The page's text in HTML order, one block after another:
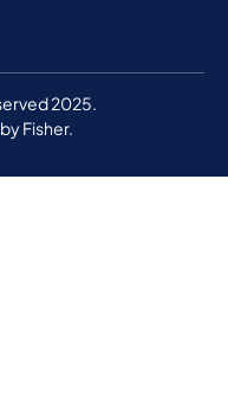
2025.
Fisher.